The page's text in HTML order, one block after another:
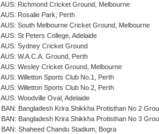
AUS: Richmond Cricket Ground, Melbourne
AUS: Rosalie Park, Perth
AUS: South Melbourne Cricket Ground, Melbourne
AUS: St Peters College, Adelaide
AUS: Sydney Cricket Ground
AUS: W.A.C.A. Ground, Perth
AUS: Wesley Cricket Ground, Melbourne
AUS: Willetton Sports Club No.1, Perth
AUS: Willetton Sports Club No.2, Perth
AUS: Woodville Oval, Adelaide
BAN: Bangladesh Krira Shikkha Protisthan No 2
BAN: Bangladesh Krira Shikkha Protisthan No 3
BAN: Shaheed Chandu Stadium, Bogra